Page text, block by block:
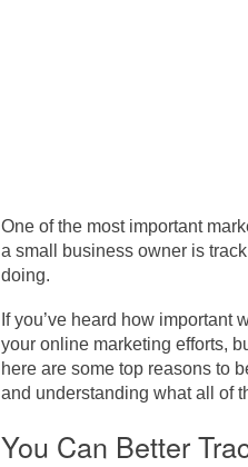
One of the most important
a small business owner is
doing.
If you’ve heard how important
your online marketing efforts,
here are some top reasons to
and understanding what all of
You Can Better